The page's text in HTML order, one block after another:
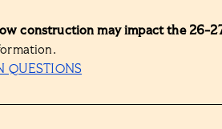
construction may impact the 26-
QUESTIONS